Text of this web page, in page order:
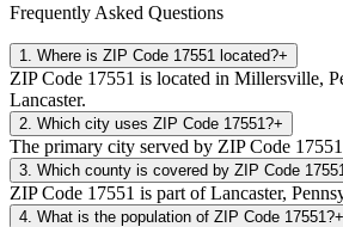
Frequently Asked Questions
1 Where is ZIP Code 17551 located?+
ZIP Code 17551 is located in Millersville,
Lancaster.
2 Which city uses ZIP Code 17551?+
The primary city served by ZIP Code
3 Which county is covered by ZIP Code
ZIP Code 17551 is part of Lancaster,
4 What is the population of ZIP Code 17551?+